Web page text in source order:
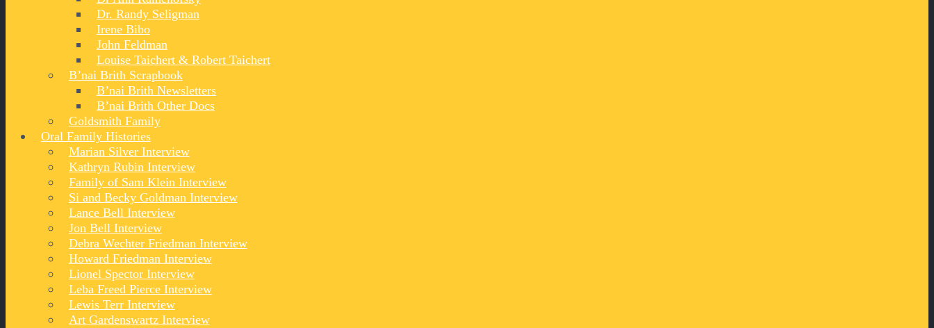
Dr. Randy Seligman
Irene Bibo
John Feldman
Louise Taichert & Robert Taichert
B’nai Brith Scrapbook
B’nai Brith Newsletters
B’nai Brith Other Docs
Goldsmith Family
Oral Family Histories
Marian Silver Interview
Kathryn Rubin Interview
Family of Sam Klein Interview
Si and Becky Goldman Interview
Lance Bell Interview
Jon Bell Interview
Debra Wechter Friedman Interview
Howard Friedman Interview
Lionel Spector Interview
Leba Freed Pierce Interview
Lewis Terr Interview
Art Gardenswartz Interview